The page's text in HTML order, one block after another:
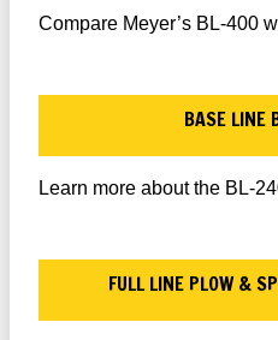
Compare Meyer’s BL-400
BASE LINE
Learn more about the BL-
FULL LINE PLOW &